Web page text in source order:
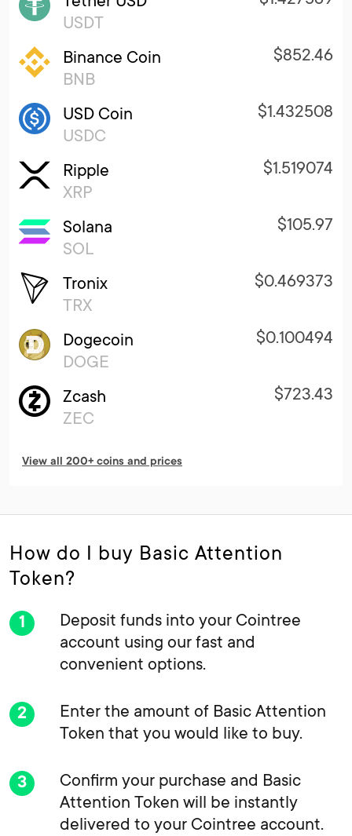
USDT
Binance Coin
BNB
$852.46
USD Coin
USDC
$1.432508
Ripple
XRP
$1.519074
Solana
SOL
$105.97
Tronix
TRX
$0.469373
Dogecoin
DOGE
$0.100494
Zcash
ZEC
$723.43
View all 200+ coins and prices
How do I buy Basic Attention
Token?
Deposit funds into your Cointree
account using our fast and
convenient options.
Enter the amount of Basic Attention
Token that you would like to buy.
Confirm your purchase and Basic
Attention Token will be instantly
delivered to your Cointree account.